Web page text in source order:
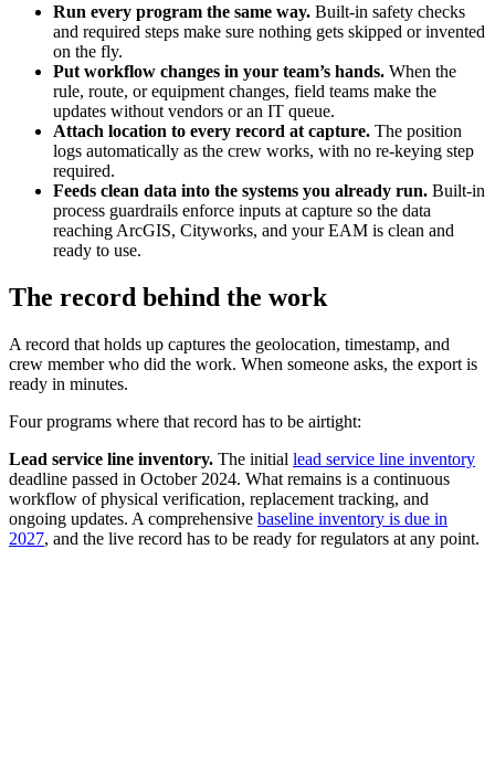
Run every program the same way. Built-in safety checks
and required steps make sure nothing gets skipped or invented
on the fly.
Put workflow changes in your team’s hands. When the
rule, route, or equipment changes, field teams make the
updates without vendors or an IT queue.
Attach location to every record at capture. The position
logs automatically as the crew works, with no re-keying step
required.
Feeds clean data into the systems you already run. Built-in
process guardrails enforce inputs at capture so the data
reaching ArcGIS, Cityworks, and your EAM is clean and
ready to use.
The record behind the work
A record that holds up captures the geolocation, timestamp, and
crew member who did the work. When someone asks, the export is
ready in minutes.
Four programs where that record has to be airtight:
Lead service line inventory. The initial lead service line inventory
deadline passed in October 2024. What remains is a continuous
workflow of physical verification, replacement tracking, and
ongoing updates. A comprehensive baseline inventory is due in
2027, and the live record has to be ready for regulators at any point.